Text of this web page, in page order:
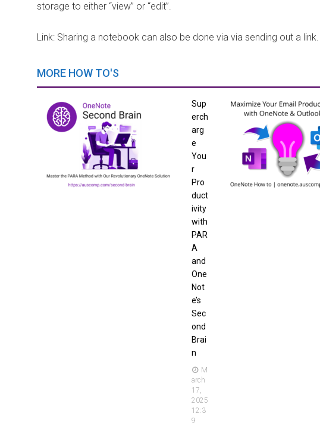
storage to either “view” or “edit”.
Link: Sharing a notebook can also be done via via sending out a link.
MORE HOW TO'S
Sup
erch
arg
e
You
r
Pro
duct
ivity
with
PAR
A
and
One
Not
e’s
Sec
ond
Brai
n
M
arch
17,
2025
12:3
9